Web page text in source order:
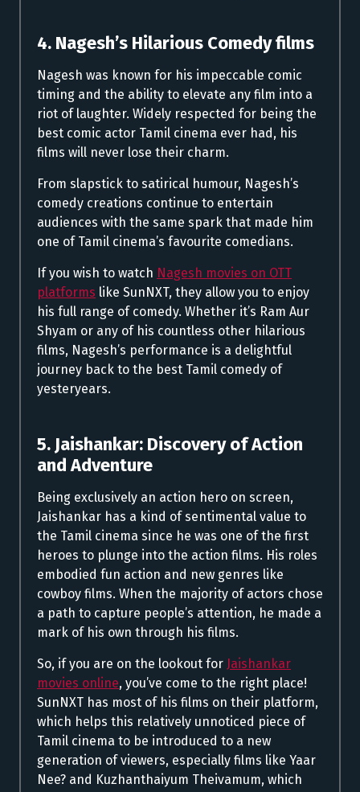
4. Nagesh’s Hilarious Comedy films
Nagesh was known for his impeccable comic
timing and the ability to elevate any film into a
riot of laughter. Widely respected for being the
best comic actor Tamil cinema ever had, his
films will never lose their charm.
From slapstick to satirical humour, Nagesh’s
comedy creations continue to entertain
audiences with the same spark that made him
one of Tamil cinema’s favourite comedians.
If you wish to watch Nagesh movies on OTT
platforms like SunNXT, they allow you to enjoy
his full range of comedy. Whether it’s Ram Aur
Shyam or any of his countless other hilarious
films, Nagesh’s performance is a delightful
journey back to the best Tamil comedy of
yesteryears.
5. Jaishankar: Discovery of Action
and Adventure
Being exclusively an action hero on screen,
Jaishankar has a kind of sentimental value to
the Tamil cinema since he was one of the first
heroes to plunge into the action films. His roles
embodied fun action and new genres like
cowboy films. When the majority of actors chose
a path to capture people’s attention, he made a
mark of his own through his films.
So, if you are on the lookout for Jaishankar
movies online, you’ve come to the right place!
SunNXT has most of his films on their platform,
which helps this relatively unnoticed piece of
Tamil cinema to be introduced to a new
generation of viewers, especially films like Yaar
Nee? and Kuzhanthaiyum Theivamum, which